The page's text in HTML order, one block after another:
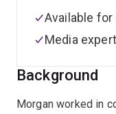
Background
Morgan worked in
Available
Media expert